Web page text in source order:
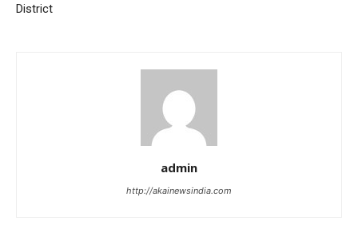
District
admin
http://akainewsindia.com